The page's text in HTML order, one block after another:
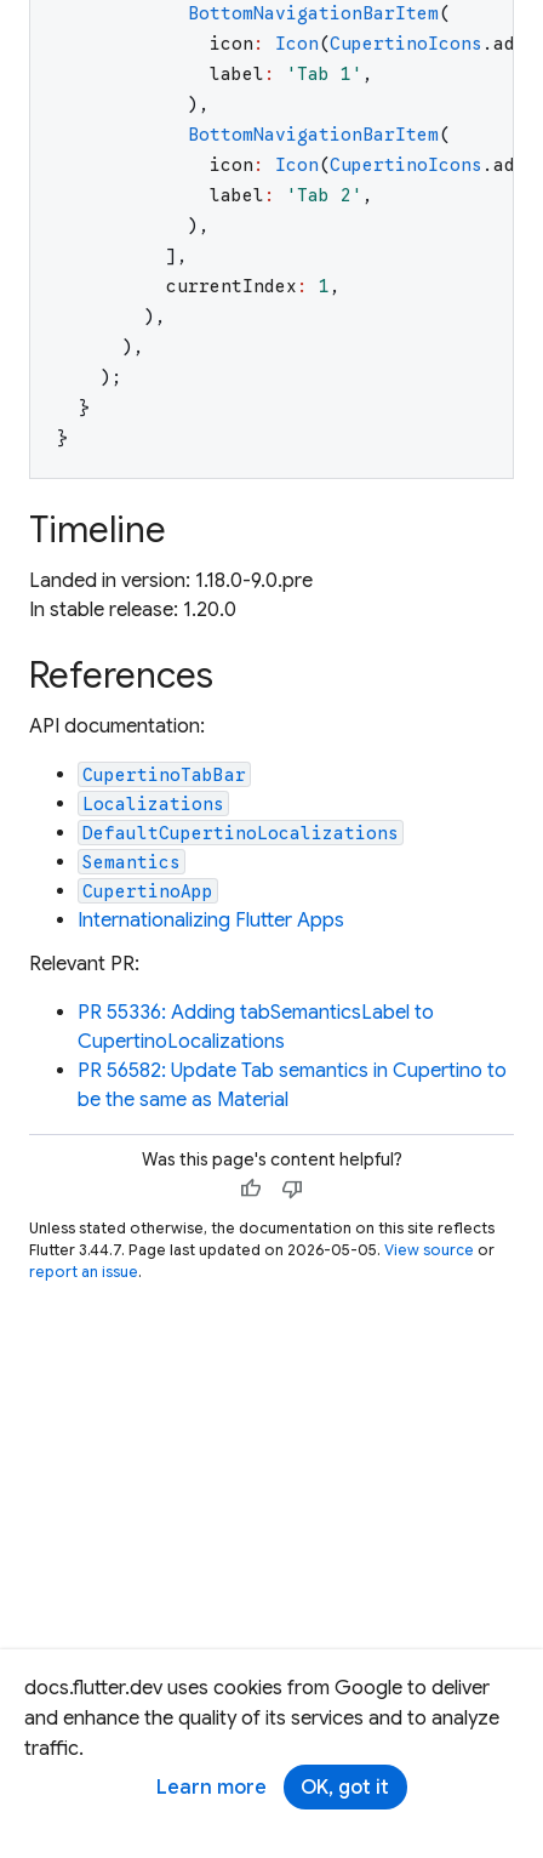
docs.flutter.dev uses cookies from Google to deliver
and enhance the quality of its services and to analyze
traffic.
Learn more
OK, got it
BottomNavigationBarItem(
icon : Icon(CupertinoIcons .
label : ' Tab 1 ' ,
) ,
BottomNavigationBarItem(
icon : Icon(CupertinoIcons .
label : ' Tab 2 ' ,
) ,
] ,
currentIndex : 1 ,
) ,
) ,
) ;
}
}
Timeline
Landed in version: 1.18.0-9.0.pre
In stable release: 1.20.0
References
API documentation:
CupertinoTabBar
Localizations
DefaultCupertinoLocalizations
Semantics
CupertinoApp
Internationalizing Flutter Apps
Relevant PR:
PR 55336: Adding tabSemanticsLabel to
CupertinoLocalizations
PR 56582: Update Tab semantics in Cupertino to
be the same as Material
Was this page's content helpful?
thumb_up thumb_down
Unless stated otherwise, the documentation on this site reflects
Flutter 3.44.7. Page last updated on 2026-05-05. View source or
report an issue.